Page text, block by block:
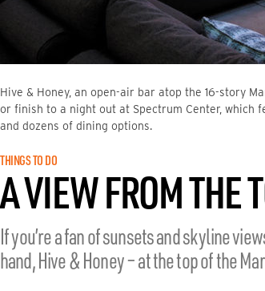
Hive & Honey, an open-air bar atop the 16-story
or finish to a night out at Spectrum Center, which
and dozens of dining options.
THINGS TO DO
A VIEW FROM THE
If you’re a fan of sunsets and skyline
hand, Hive & Honey – at the top of the